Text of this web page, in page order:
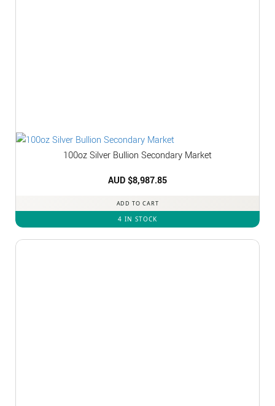
100oz Silver Bullion Secondary Market
AUD $8,987.85
ADD TO CART
4 IN STOCK